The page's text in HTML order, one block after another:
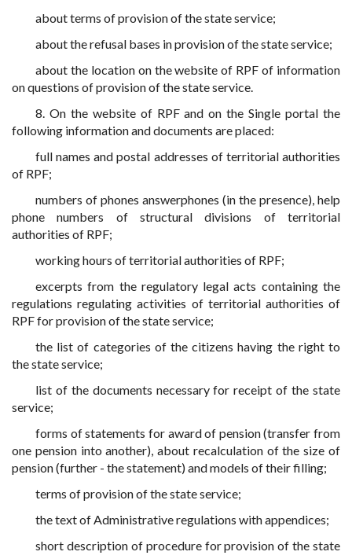
about terms of provision of the state service;
about the refusal bases in provision of the state service;
about the location on the website of RPF of information
on questions of provision of the state service.
8. On the website of RPF and on the Single portal the
following information and documents are placed:
full names and postal addresses of territorial authorities
of RPF;
numbers of phones answerphones (in the presence), help
phone numbers of structural divisions of territorial
authorities of RPF;
working hours of territorial authorities of RPF;
excerpts from the regulatory legal acts containing the
regulations regulating activities of territorial authorities of
RPF for provision of the state service;
the list of categories of the citizens having the right to
the state service;
list of the documents necessary for receipt of the state
service;
forms of statements for award of pension (transfer from
one pension into another), about recalculation of the size of
pension (further - the statement) and models of their filling;
terms of provision of the state service;
the text of Administrative regulations with appendices;
short description of procedure for provision of the state